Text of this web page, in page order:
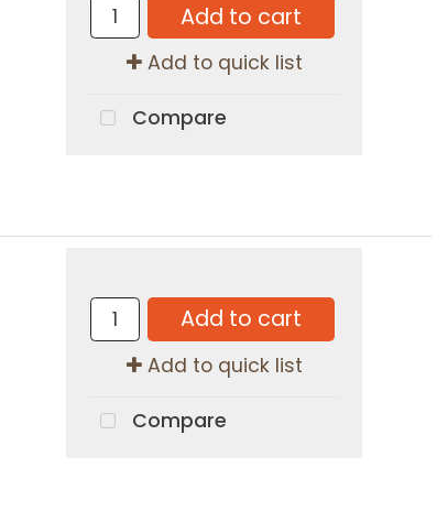
Add to cart
Add to quick list
Compare
Add to cart
Add to quick list
Compare